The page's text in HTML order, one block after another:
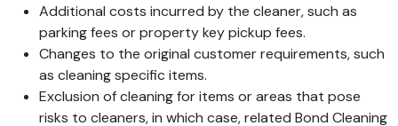
Additional costs incurred by the cleaner, such as
parking fees or property key pickup fees.
Changes to the original customer requirements, such
as cleaning specific items.
Exclusion of cleaning for items or areas that pose
risks to cleaners, in which case, related Bond Cleaning